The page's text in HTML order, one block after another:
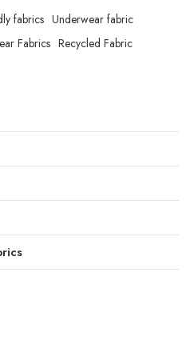
fabrics Underwear fabric
Fabrics Recycled Fabric